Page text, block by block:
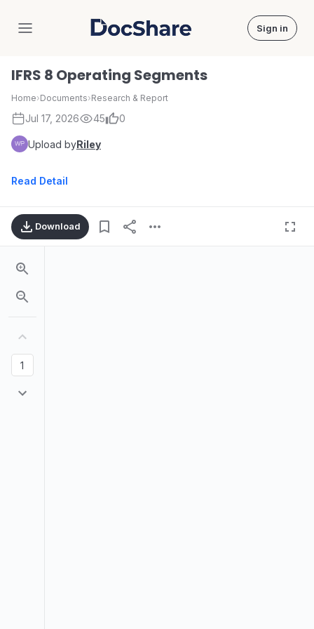
DocShare Sign in
IFRS 8 Operating Segments
Home›Documents›Research & Report
Jul 17, 2026 45 0
Upload byRiley
Read Detail
Download